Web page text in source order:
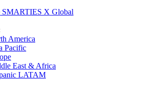
SMARTIES X Global
America
Pacific
East & Africa
LATAM